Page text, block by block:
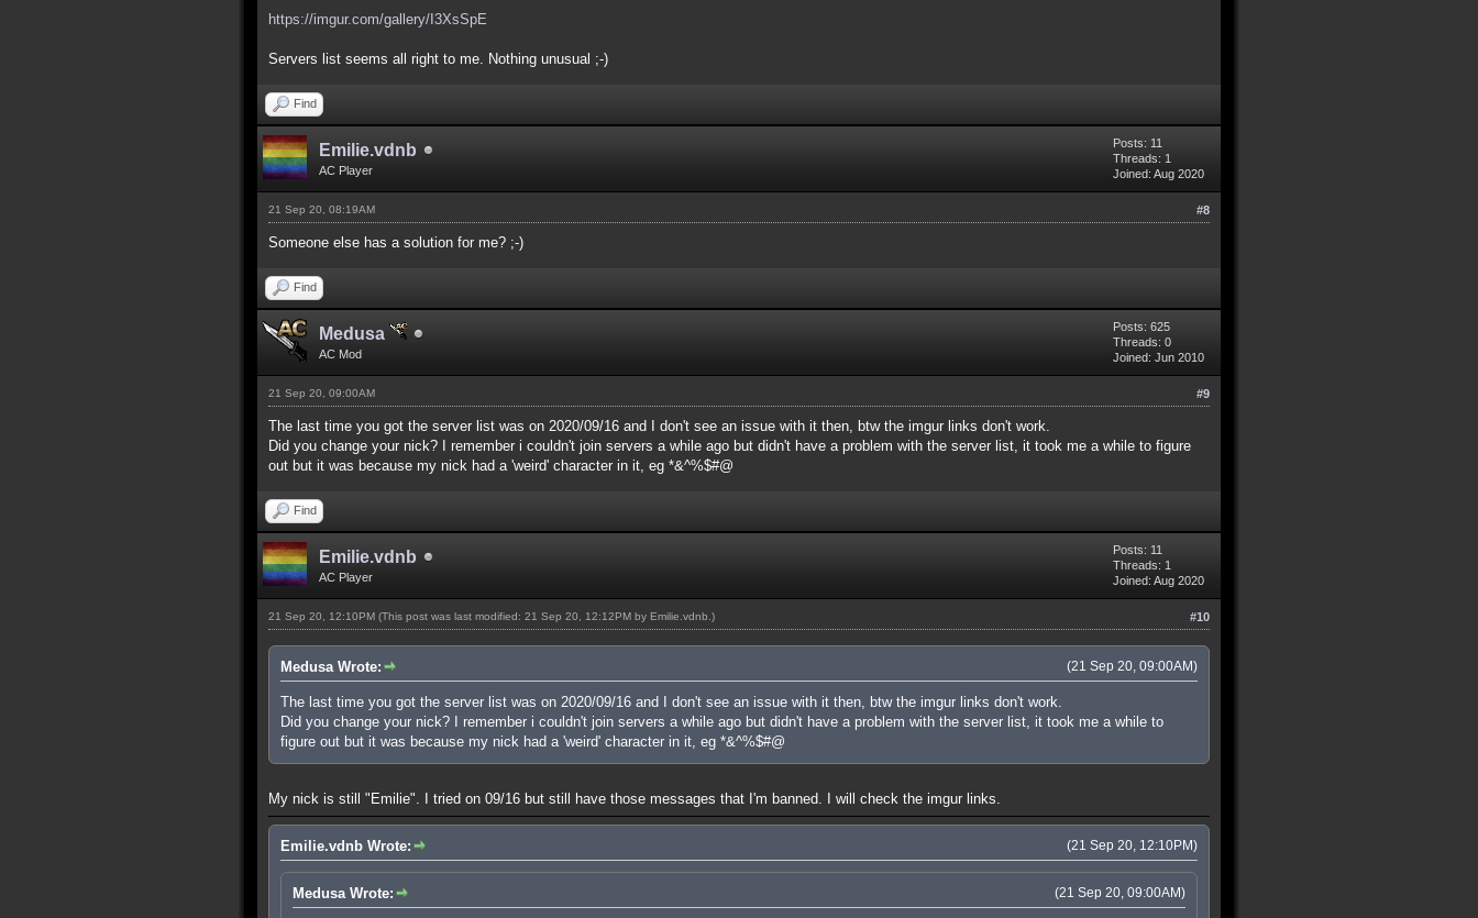
https://imgur.com/gallery/I3XsSpE
Servers list seems all right to me. Nothing unusual ;-)
Find
Emilie.vdnb
AC Player
Posts: 11
Threads: 1
Joined: Aug 2020
#8
21 Sep 20, 08:19AM
Someone else has a solution for me? ;-)
Find
Medusa
AC Mod
Posts: 625
Threads: 0
Joined: Jun 2010
#9
21 Sep 20, 09:00AM
The last time you got the server list was on 2020/09/16 and I don't see an issue with it then, btw the imgur links don't work.
Did you change your nick? I remember i couldn't join servers a while ago but didn't have a problem with the server list, it took me a while to figure
out but it was because my nick had a 'weird' character in it, eg *&^%$#@
Find
Emilie.vdnb
AC Player
Posts: 11
Threads: 1
Joined: Aug 2020
#10
21 Sep 20, 12:10PM (This post was last modified: 21 Sep 20, 12:12PM by Emilie.vdnb .)
(21 Sep 20, 09:00AM)
Medusa Wrote:
The last time you got the server list was on 2020/09/16 and I don't see an issue with it then, btw the imgur links don't work.
Did you change your nick? I remember i couldn't join servers a while ago but didn't have a problem with the server list, it took me a while to
figure out but it was because my nick had a 'weird' character in it, eg *&^%$#@
My nick is still "Emilie". I tried on 09/16 but still have those messages that I'm banned. I will check the imgur links.
(21 Sep 20, 12:10PM)
Emilie.vdnb Wrote:
(21 Sep 20, 09:00AM)
Medusa Wrote: